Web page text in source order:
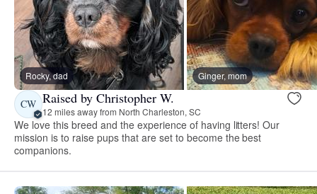
Rocky, dad Ginger, mom
CW Raised by Christopher W.
12 miles away from North Charleston, SC
We love this breed and the experience of having litters! Our
mission is to raise pups that are set to become the best
companions.